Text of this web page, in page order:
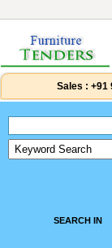
Sales : +91
SEARCH IN